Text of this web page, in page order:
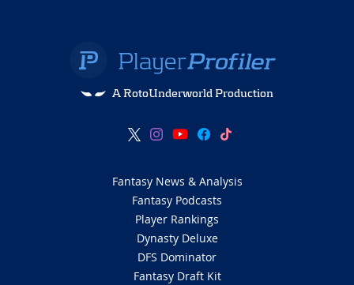
A RotoUnderworld Production
Fantasy News & Analysis
Fantasy Podcasts
Player Rankings
Dynasty Deluxe
DFS Dominator
Fantasy Draft Kit